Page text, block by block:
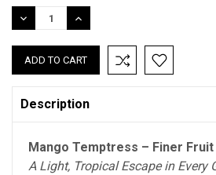
Stock:
DECREASE
QUANTITY:
INCREASE
QUANTITY:
Description
Mango Temptress – Finer
A Light, Tropical Escape in Every